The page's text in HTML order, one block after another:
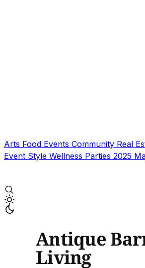
Arts Food Events Community Real
Event Style Wellness Parties 2025
Antique
Living